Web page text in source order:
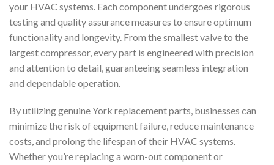
your HVAC systems. Each component undergoes rigorous
testing and quality assurance measures to ensure optimum
functionality and longevity. From the smallest valve to the
largest compressor, every part is engineered with precision
and attention to detail, guaranteeing seamless integration
and dependable operation.
By utilizing genuine York replacement parts, businesses can
minimize the risk of equipment failure, reduce maintenance
costs, and prolong the lifespan of their HVAC systems.
Whether you’re replacing a worn-out component or